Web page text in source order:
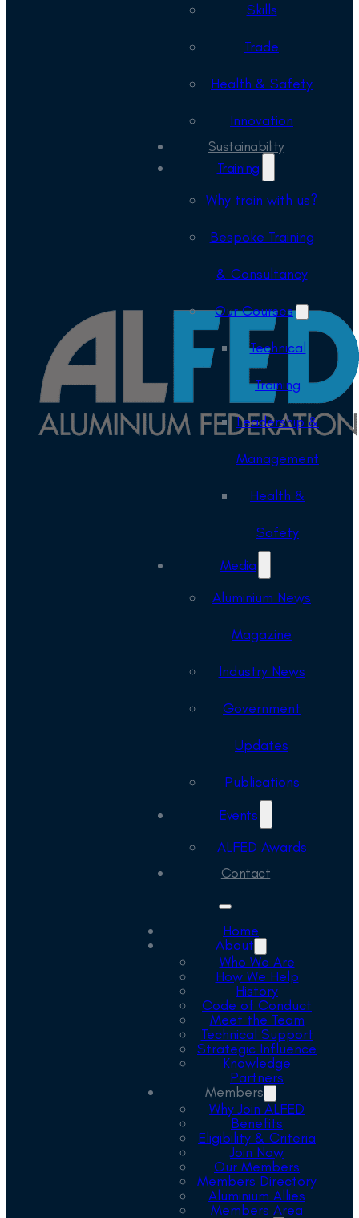
Skills
Trade
Health & Safety
Innovation
Sustainability
Training
Why train with us?
Bespoke Training
& Consultancy
Our Courses
Technical
Training
Leadership &
Management
Health &
Safety
Media
Aluminium News
Magazine
Industry News
Government
Updates
Publications
Events
ALFED Awards
Contact
Home
About
Who We Are
How We Help
History
Code of Conduct
Meet the Team
Technical Support
Strategic Influence
Knowledge
Partners
Members
Why Join ALFED
Benefits
Eligibility & Criteria
Join Now
Our Members
Members Directory
Aluminium Allies
Members Area